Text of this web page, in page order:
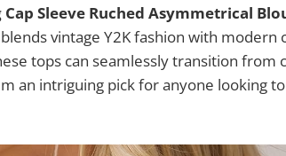
Sleeve Ruched Asymmetrical
vintage Y2K fashion with modern
tops can seamlessly transition from
an intriguing pick for anyone looking